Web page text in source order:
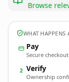
Browse
WHAT HAPPENS
Pay
Secure
2 Verify
Ownership